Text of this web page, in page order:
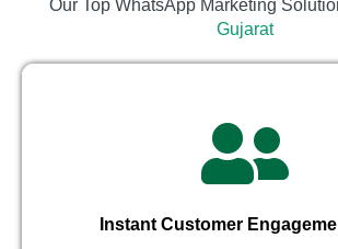
Our Top WhatsApp Marketing
Gujarat
Instant Customer